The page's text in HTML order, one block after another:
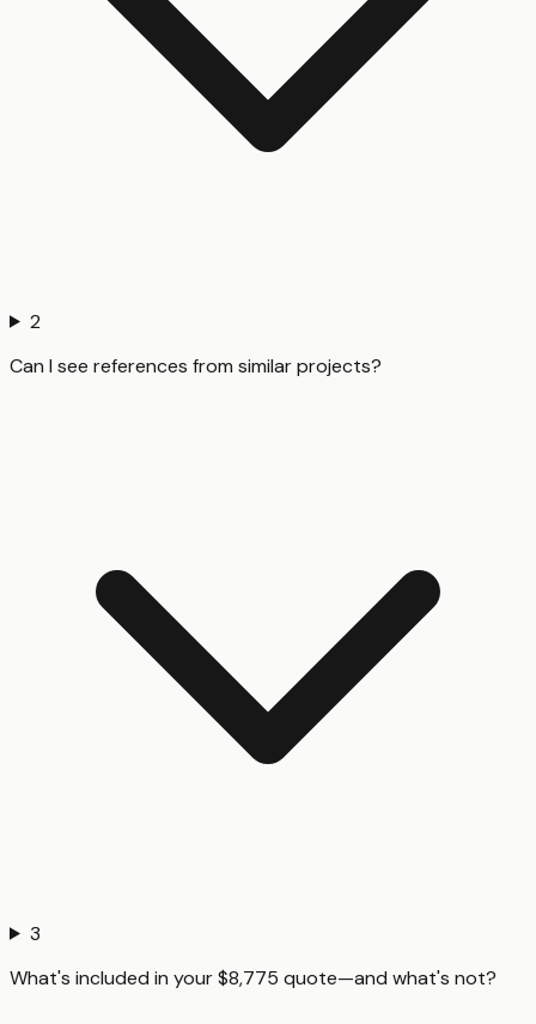
2
Can I see references from similar projects?
3
What's included in your $8,775 quote—and what's not?